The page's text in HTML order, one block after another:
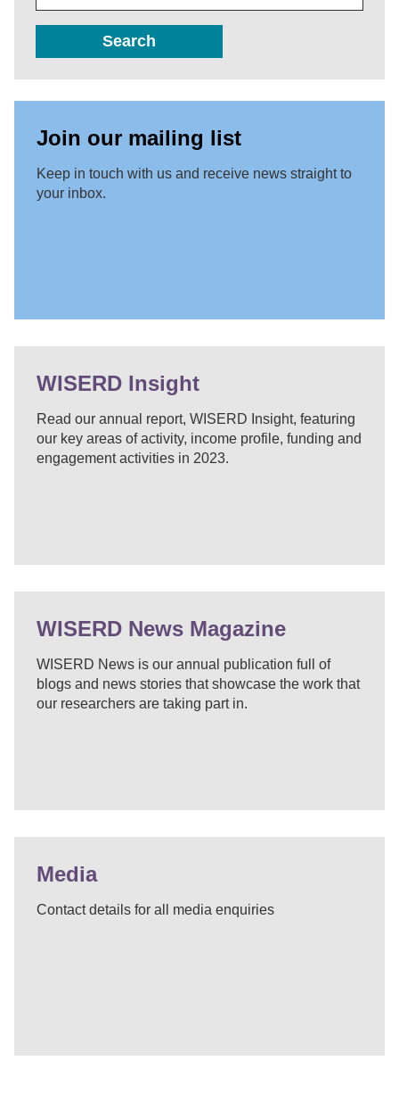
Search
Join our mailing list
Keep in touch with us and receive news straight to
your inbox.
WISERD Insight
Read our annual report, WISERD Insight, featuring
our key areas of activity, income profile, funding and
engagement activities in 2023.
WISERD News Magazine
WISERD News is our annual publication full of
blogs and news stories that showcase the work that
our researchers are taking part in.
Media
Contact details for all media enquiries